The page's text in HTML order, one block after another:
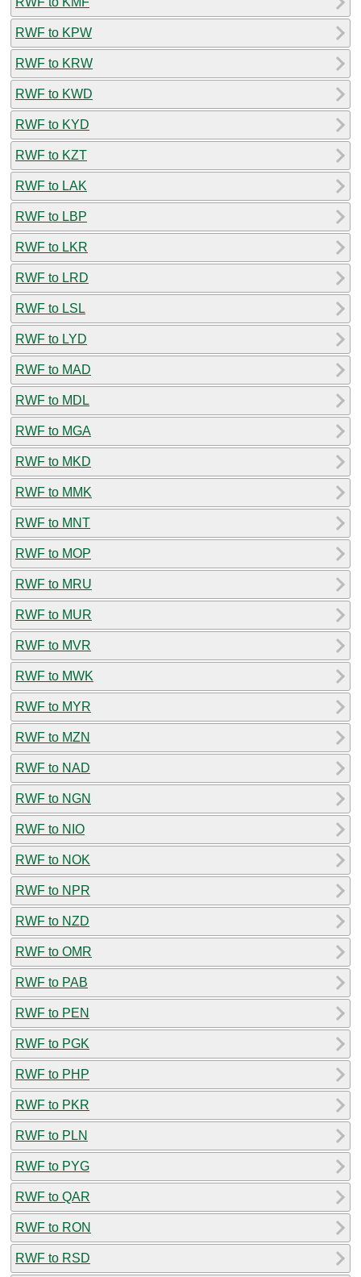
RWF to KPW
RWF to KRW
RWF to KWD
RWF to KYD
RWF to KZT
RWF to LAK
RWF to LBP
RWF to LKR
RWF to LRD
RWF to LSL
RWF to LYD
RWF to MAD
RWF to MDL
RWF to MGA
RWF to MKD
RWF to MMK
RWF to MNT
RWF to MOP
RWF to MRU
RWF to MUR
RWF to MVR
RWF to MWK
RWF to MYR
RWF to MZN
RWF to NAD
RWF to NGN
RWF to NIO
RWF to NOK
RWF to NPR
RWF to NZD
RWF to OMR
RWF to PAB
RWF to PEN
RWF to PGK
RWF to PHP
RWF to PKR
RWF to PLN
RWF to PYG
RWF to QAR
RWF to RON
RWF to RSD